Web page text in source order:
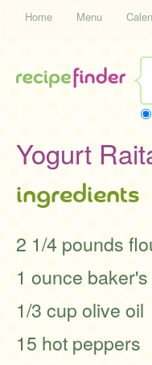
Home Menu
Yogurt
ingredients
2 1/4 pounds
1 ounce
1/3 cup olive oil
15 hot peppers